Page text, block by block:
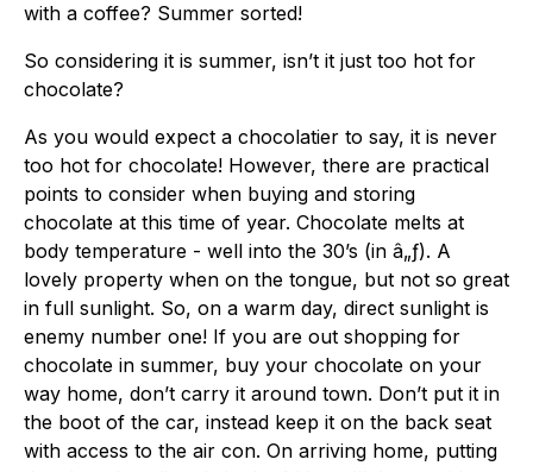
with a coffee? Summer sorted!
So considering it is summer, isn’t it just too hot for
chocolate?
As you would expect a chocolatier to say, it is never
too hot for chocolate! However, there are practical
points to consider when buying and storing
chocolate at this time of year. Chocolate melts at
body temperature - well into the 30’s (in â„ƒ). A
lovely property when on the tongue, but not so great
in full sunlight. So, on a warm day, direct sunlight is
enemy number one! If you are out shopping for
chocolate in summer, buy your chocolate on your
way home, don’t carry it around town. Don’t put it in
the boot of the car, instead keep it on the back seat
with access to the air con. On arriving home, putting